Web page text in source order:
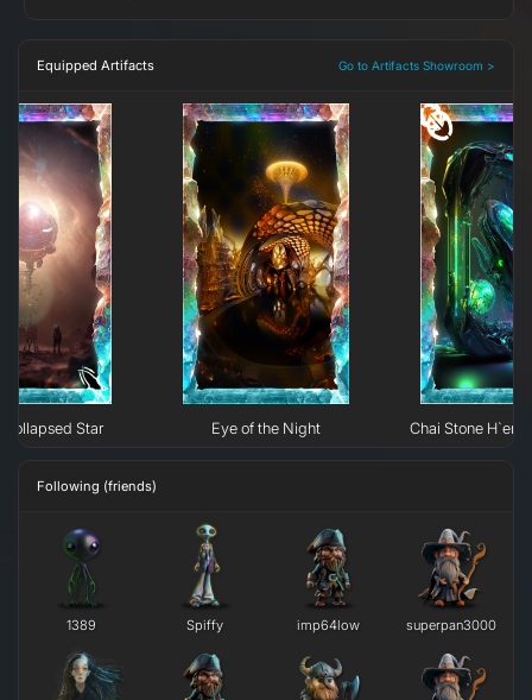
Equipped Artifacts Go to Artifacts Showroom >
Star Eye of the Night Chai Stone
Following (friends)
1389 Spiffy imp64low superpan3000